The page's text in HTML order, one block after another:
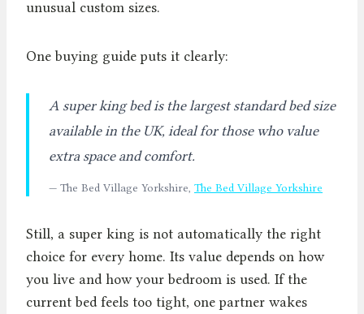
unusual custom sizes.
One buying guide puts it clearly:
A super king bed is the largest standard bed size
available in the UK, ideal for those who value
extra space and comfort.
— The Bed Village Yorkshire, The Bed Village Yorkshire
Still, a super king is not automatically the right
choice for every home. Its value depends on how
you live and how your bedroom is used. If the
current bed feels too tight, one partner wakes